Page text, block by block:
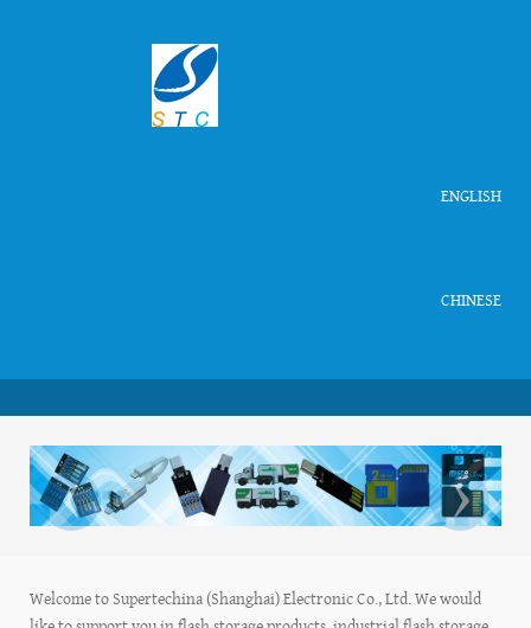
ENGLISH
CHINESE
›
‹
Welcome to Supertechina (Shanghai) Electronic Co., Ltd. We would